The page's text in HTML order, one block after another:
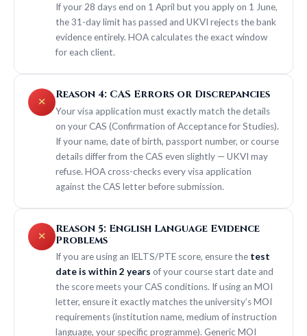
If your 28 days end on 1 April but you apply on 1 June,
the 31-day limit has passed and UKVI rejects the bank
evidence entirely. HOA calculates the exact window
for each client.
Reason 4: CAS Errors or Discrepancies
Your visa application must exactly match the details
on your CAS (Confirmation of Acceptance for Studies).
If your name, date of birth, passport number, or course
details differ from the CAS even slightly — UKVI may
refuse. HOA cross-checks every visa application
against the CAS letter before submission.
Reason 5: English Language Evidence
Problems
If you are using an IELTS/PTE score, ensure the test
date is within 2 years of your course start date and
the score meets your CAS conditions. If using an MOI
letter, ensure it exactly matches the university’s MOI
requirements (institution name, medium of instruction
language, your specific programme). Generic MOI